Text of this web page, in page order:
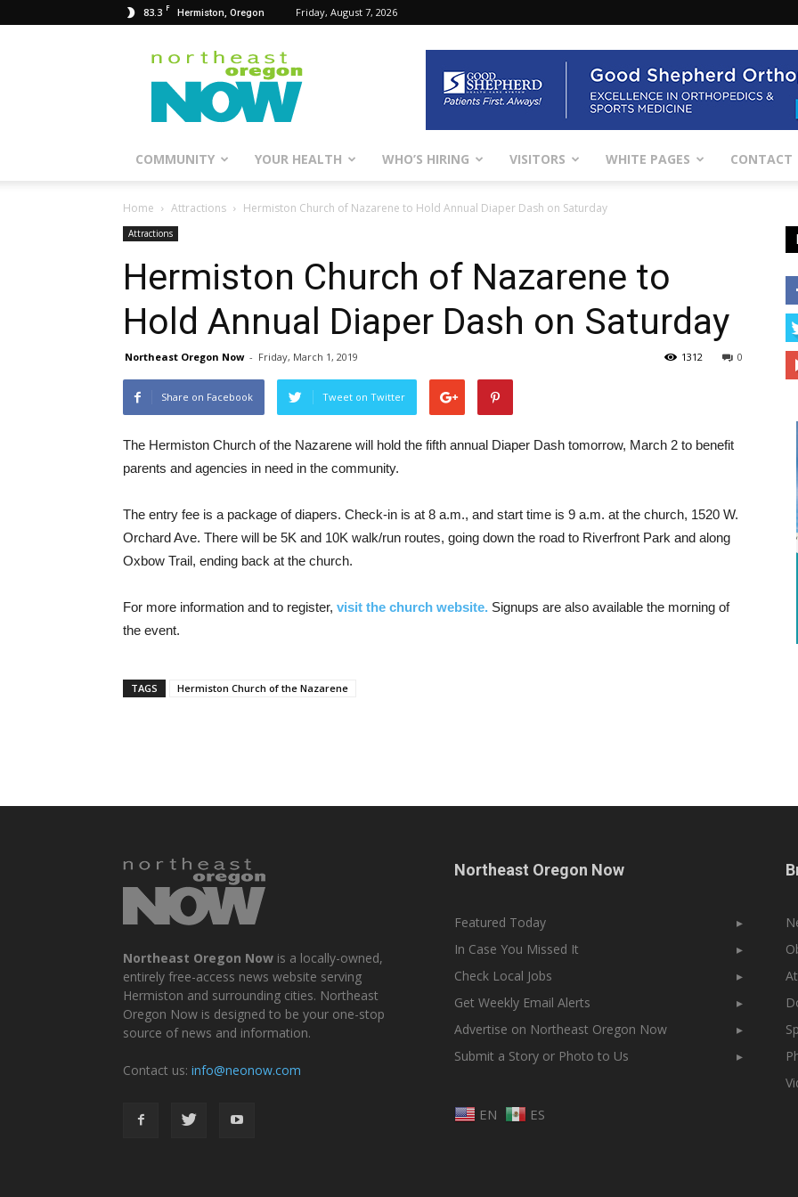
83.3 F Hermiston, Oregon Friday, August 7, 2026
Northeast
Oregon
Now
COMMUNITY YOUR HEALTH WHO’S HIRING VISITORS WHITE PAGES CONTACT
Home Attractions Hermiston Church of Nazarene to Hold Annual Diaper Dash on Saturday
Attractions
Hermiston Church of Nazarene to
Hold Annual Diaper Dash on Saturday
Northeast Oregon Now - Friday, March 1, 2019 0
1312
Share on Facebook Tweet on Twitter
The Hermiston Church of the Nazarene will hold the fifth annual Diaper Dash tomorrow, March 2 to benefit
parents and agencies in need in the community.
The entry fee is a package of diapers. Check-in is at 8 a.m., and start time is 9 a.m. at the church, 1520 W.
Orchard Ave. There will be 5K and 10K walk/run routes, going down the road to Riverfront Park and along
Oxbow Trail, ending back at the church.
For more information and to register, visit the church website. Signups are also available the morning of
the event.
TAGS Hermiston Church of the Nazarene
Northeast Oregon Now is a locally-owned,
entirely free-access news website serving
Hermiston and surrounding cities. Northeast
Oregon Now is designed to be your one-stop
source of news and information.
Contact us: info@neonow.com
Northeast Oregon Now
Featured Today
▸
In Case You Missed It
▸
Check Local Jobs
▸
Get Weekly Email Alerts
▸
Advertise on Northeast Oregon Now
▸
Submit a Story or Photo to Us
▸
EN ES